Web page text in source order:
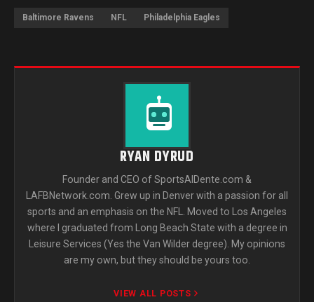
Baltimore Ravens NFL Philadelphia Eagles
RYAN DYRUD
Founder and CEO of SportsAlDente.com &
LAFBNetwork.com. Grew up in Denver with a passion for all
sports and an emphasis on the NFL. Moved to Los Angeles
where I graduated from Long Beach State with a degree in
Leisure Services (Yes the Van Wilder degree). My opinions
are my own, but they should be yours too.
VIEW ALL POSTS